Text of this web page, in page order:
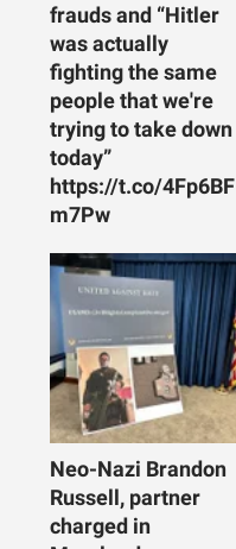
frauds and “Hitler
was actually
fighting the same
people that we're
trying to take down
today”
https://t.co/4Fp6BF
m7Pw
Neo-Nazi Brandon
Russell, partner
charged in